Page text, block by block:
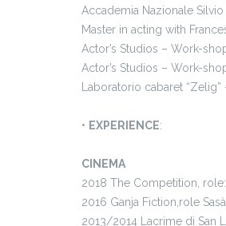
Accademia Nazionale Silvio
Master in acting with
Actor’s Studios – Work-
Actor’s Studios – Work-
Laboratorio cabaret “Zelig”
• EXPERIENCE:
CINEMA
2018 The Competition,
2016 Ganja Fiction,role
2013/2014 Lacrime di San